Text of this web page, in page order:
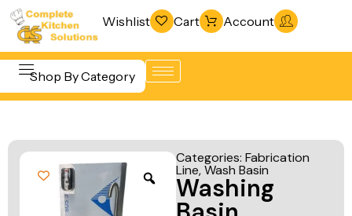
Wishlist Cart Account
Shop By Category
Beverage &
Bar
Equipment
& Freezing
Warewashing
& Sanitation
Categories: Fabrication
Line,Wash Basin
Washing